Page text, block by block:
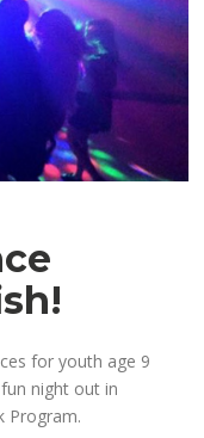
for youth age 9
night out in
Program.